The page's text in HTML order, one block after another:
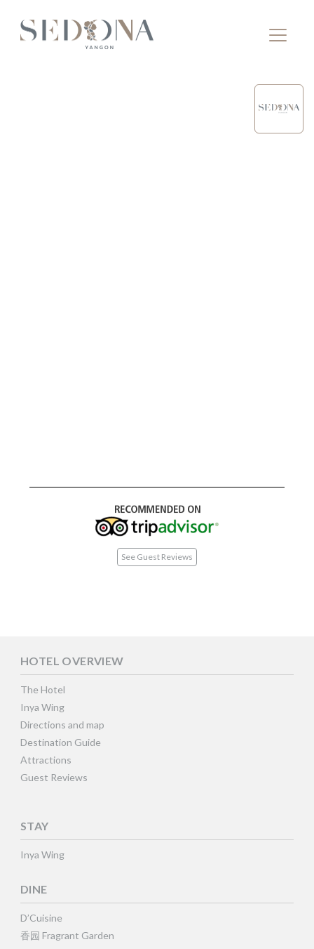
See Guest Reviews
HOTEL OVERVIEW
The Hotel
Inya Wing
Directions and map
Destination Guide
Attractions
Guest Reviews
STAY
Inya Wing
DINE
D’Cuisine
香园 Fragrant Garden